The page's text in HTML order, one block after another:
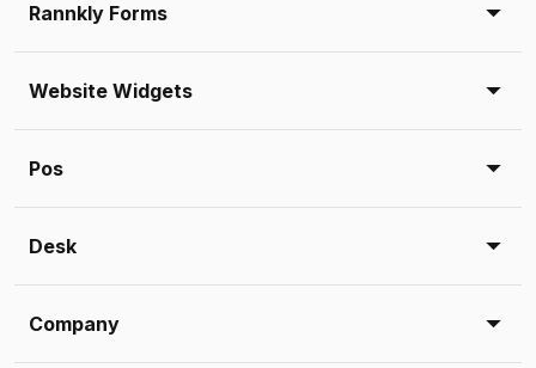
Rannkly Forms
Website Widgets
Pos
Desk
Company